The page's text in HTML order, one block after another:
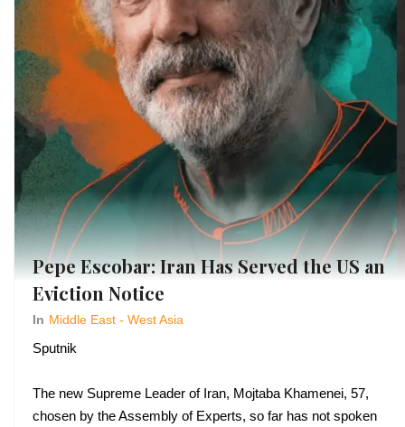
Pepe Escobar: Iran Has Served the US an
Eviction Notice
In Middle East - West Asia
Sputnik
The new Supreme Leader of Iran, Mojtaba Khamenei, 57,
chosen by the Assembly of Experts, so far has not spoken